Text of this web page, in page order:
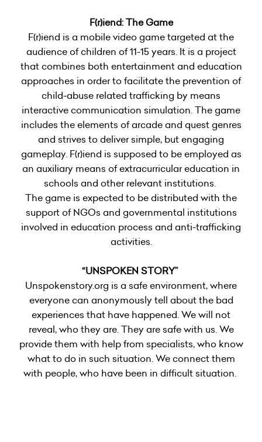
F(r)iend: The Game
F(r)iend is a mobile video game targeted at the
audience of children of 11-15 years. It is a project
that combines both entertainment and education
approaches in order to facilitate the prevention of
child-abuse related trafficking by means
interactive communication simulation. The game
includes the elements of arcade and quest genres
and strives to deliver simple, but engaging
gameplay. F(r)iend is supposed to be employed as
an auxiliary means of extracurricular education in
schools and other relevant institutions.
The game is expected to be distributed with the
support of NGOs and governmental institutions
involved in education process and anti-trafficking
activities.
“UNSPOKEN STORY”
Unspokenstory.org is a safe environment, where
everyone can anonymously tell about the bad
experiences that have happened. We will not
reveal, who they are. They are safe with us. We
provide them with help from specialists, who know
what to do in such situation. We connect them
with people, who have been in difficult situation.